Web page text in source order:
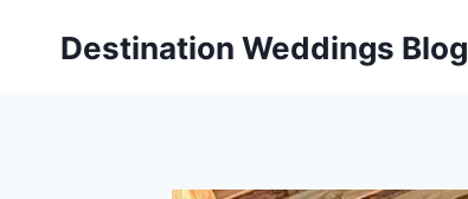
Destination Weddings Blog